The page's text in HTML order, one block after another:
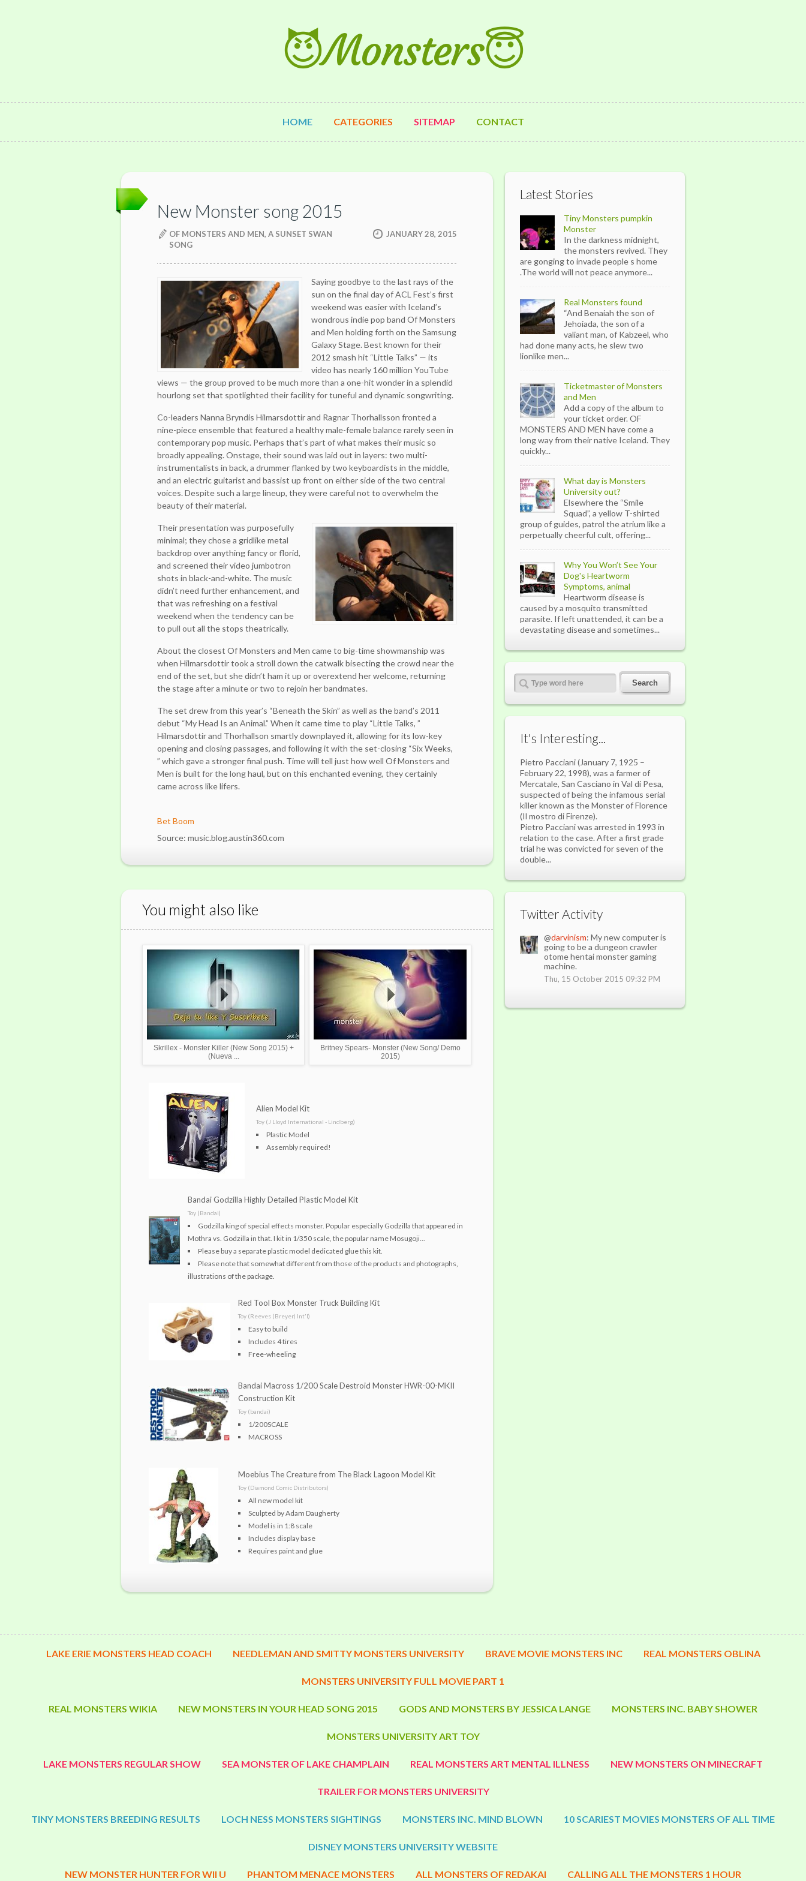
😈Monsters😇
HOME CATEGORIES SITEMAP CONTACT
New Monster song 2015
OF MONSTERS AND MEN, A SUNSET SWAN
SONG
JANUARY 28, 2015
Saying goodbye to the last rays of the
sun on the final day of ACL Fest’s first
weekend was easier with Iceland’s
wondrous indie pop band Of Monsters
and Men holding forth on the Samsung
Galaxy Stage. Best known for their
2012 smash hit “Little Talks” — its
video has nearly 160 million YouTube
views — the group proved to be much more than a one-hit wonder in a splendid
hourlong set that spotlighted their facility for tuneful and dynamic songwriting.
Co-leaders Nanna Bryndis Hilmarsdottir and Ragnar Thorhallsson fronted a
nine-piece ensemble that featured a healthy male-female balance rarely seen in
contemporary pop music. Perhaps that’s part of what makes their music so
broadly appealing. Onstage, their sound was laid out in layers: two multi-
instrumentalists in back, a drummer flanked by two keyboardists in the middle,
and an electric guitarist and bassist up front on either side of the two central
voices. Despite such a large lineup, they were careful not to overwhelm the
beauty of their material.
Their presentation was purposefully
minimal; they chose a gridlike metal
backdrop over anything fancy or florid,
and screened their video jumbotron
shots in black-and-white. The music
didn’t need further enhancement, and
that was refreshing on a festival
weekend when the tendency can be
to pull out all the stops theatrically.
About the closest Of Monsters and Men came to big-time showmanship was
when Hilmarsdottir took a stroll down the catwalk bisecting the crowd near the
end of the set, but she didn’t ham it up or overextend her welcome, returning
the stage after a minute or two to rejoin her bandmates.
The set drew from this year’s “Beneath the Skin” as well as the band’s 2011
debut “My Head Is an Animal.” When it came time to play “Little Talks, ”
Hilmarsdottir and Thorhallson smartly downplayed it, allowing for its low-key
opening and closing passages, and following it with the set-closing “Six Weeks,
” which gave a stronger final push. Time will tell just how well Of Monsters and
Men is built for the long haul, but on this enchanted evening, they certainly
came across like lifers.
Bet Boom
Source: music.blog.austin360.com
You might also like
Skrillex - Monster Killer (New Song 2015) +
(Nueva ...
Britney Spears- Monster (New Song/ Demo
2015)
Alien Model Kit
Toy (J Lloyd International - Lindberg)
Plastic Model
Assembly required!
Bandai Godzilla Highly Detailed Plastic Model Kit
Toy (Bandai)
Godzilla king of special effects monster. Popular especially Godzilla that appeared in
Mothra vs. Godzilla in that. I kit in 1/350 scale, the popular name Mosugoji...
Please buy a separate plastic model dedicated glue this kit.
Please note that somewhat different from those of the products and photographs,
illustrations of the package.
Red Tool Box Monster Truck Building Kit
Toy (Reeves (Breyer) Int'l)
Easy to build
Includes 4 tires
Free-wheeling
Bandai Macross 1/200 Scale Destroid Monster HWR-00-MKII
Construction Kit
Toy (bandai)
1/200SCALE
MACROSS
Moebius The Creature from The Black Lagoon Model Kit
Toy (Diamond Comic Distributors)
All new model kit
Sculpted by Adam Daugherty
Model is in 1:8 scale
Includes display base
Requires paint and glue
Latest Stories
Tiny Monsters pumpkin
Monster
In the darkness midnight,
the monsters revived. They
are gonging to invade people s home
.The world will not peace anymore...
Real Monsters found
“And Benaiah the son of
Jehoiada, the son of a
valiant man, of Kabzeel, who
had done many acts, he slew two
lionlike men...
Ticketmaster of Monsters
and Men
Add a copy of the album to
your ticket order. OF
MONSTERS AND MEN have come a
long way from their native Iceland. They
quickly...
What day is Monsters
University out?
Elsewhere the “Smile
Squad”, a yellow T-shirted
group of guides, patrol the atrium like a
perpetually cheerful cult, offering...
Why You Won’t See Your
Dog's Heartworm
Symptoms, animal
Heartworm disease is
caused by a mosquito transmitted
parasite. If left unattended, it can be a
devastating disease and sometimes...
It's Interesting...
Pietro Pacciani (January 7, 1925 –
February 22, 1998), was a farmer of
Mercatale, San Casciano in Val di Pesa,
suspected of being the infamous serial
killer known as the Monster of Florence
(Il mostro di Firenze).
Pietro Pacciani was arrested in 1993 in
relation to the case. After a first grade
trial he was convicted for seven of the
double...
Twitter Activity
@darvinism: My new computer is
going to be a dungeon crawler
otome hentai monster gaming
machine.
Thu, 15 October 2015 09:32 PM
LAKE ERIE MONSTERS HEAD COACH NEEDLEMAN AND SMITTY MONSTERS UNIVERSITY BRAVE MOVIE MONSTERS INC REAL MONSTERS OBLINA
MONSTERS UNIVERSITY FULL MOVIE PART 1
REAL MONSTERS WIKIA NEW MONSTERS IN YOUR HEAD SONG 2015 GODS AND MONSTERS BY JESSICA LANGE MONSTERS INC. BABY SHOWER
MONSTERS UNIVERSITY ART TOY
LAKE MONSTERS REGULAR SHOW SEA MONSTER OF LAKE CHAMPLAIN REAL MONSTERS ART MENTAL ILLNESS NEW MONSTERS ON MINECRAFT
TRAILER FOR MONSTERS UNIVERSITY
TINY MONSTERS BREEDING RESULTS LOCH NESS MONSTERS SIGHTINGS MONSTERS INC. MIND BLOWN 10 SCARIEST MOVIES MONSTERS OF ALL TIME
DISNEY MONSTERS UNIVERSITY WEBSITE
NEW MONSTER HUNTER FOR WII U PHANTOM MENACE MONSTERS ALL MONSTERS OF REDAKAI CALLING ALL THE MONSTERS 1 HOUR